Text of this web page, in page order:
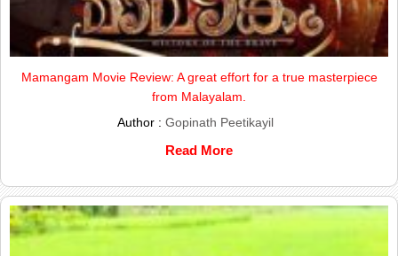
Mamangam Movie Review: A great effort for a true masterpiece
from Malayalam.
Author : Gopinath Peetikayil
Read More